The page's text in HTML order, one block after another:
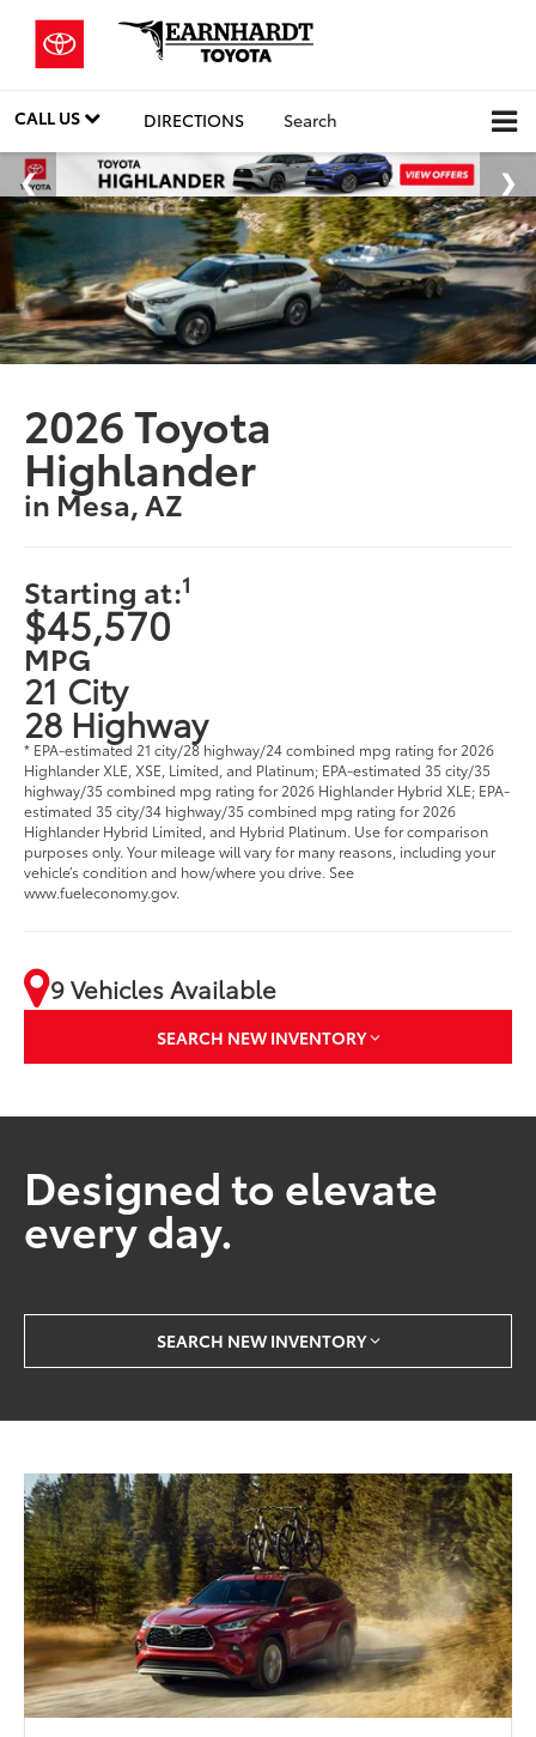
CALL US DIRECTIONS Search
2026 Toyota
Highlander
in Mesa, AZ
Starting at:1
$45,570
MPG
21 City
28 Highway
* EPA-estimated 21 city/28 highway/24 combined mpg rating for 2026
Highlander XLE, XSE, Limited, and Platinum; EPA-estimated 35 city/35
highway/35 combined mpg rating for 2026 Highlander Hybrid XLE; EPA-
estimated 35 city/34 highway/35 combined mpg rating for 2026
Highlander Hybrid Limited, and Hybrid Platinum. Use for comparison
purposes only. Your mileage will vary for many reasons, including your
vehicle’s condition and how/where you drive. See
www.fueleconomy.gov.
9 Vehicles Available
SEARCH NEW INVENTORY
Designed to elevate
every day.
SEARCH NEW INVENTORY